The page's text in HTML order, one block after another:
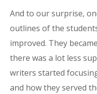
And to our surprise,
outlines of the
improved. They
there was a lot less
writers started
and how they served